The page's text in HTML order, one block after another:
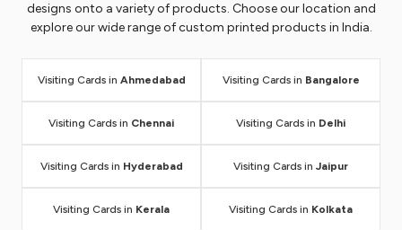
designs onto a variety of products. Choose our location and
explore our wide range of custom printed products in India.
Visiting Cards in Ahmedabad Visiting Cards in Bangalore
Visiting Cards in Chennai Visiting Cards in Delhi
Visiting Cards in Hyderabad Visiting Cards in Jaipur
Visiting Cards in Kerala Visiting Cards in Kolkata